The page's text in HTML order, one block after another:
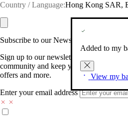
Country / Language:Hong Kong SAR,
Added to my
View my
Subscribe to our Newsletter
Sign up to our newsletter so we can
community and keep you posted on
offers and more.
Enter your email address